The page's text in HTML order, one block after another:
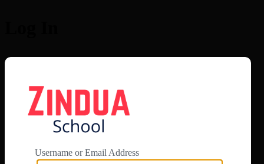
Username or Email Address